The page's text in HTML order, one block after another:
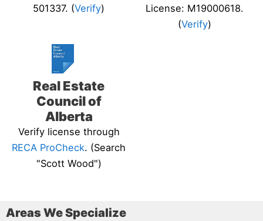
501337. (Verify)
License: M19000618.
(Verify)
Real Estate
Council of
Alberta
Verify license through
RECA ProCheck. (Search
"Scott Wood")
Areas We Specialize